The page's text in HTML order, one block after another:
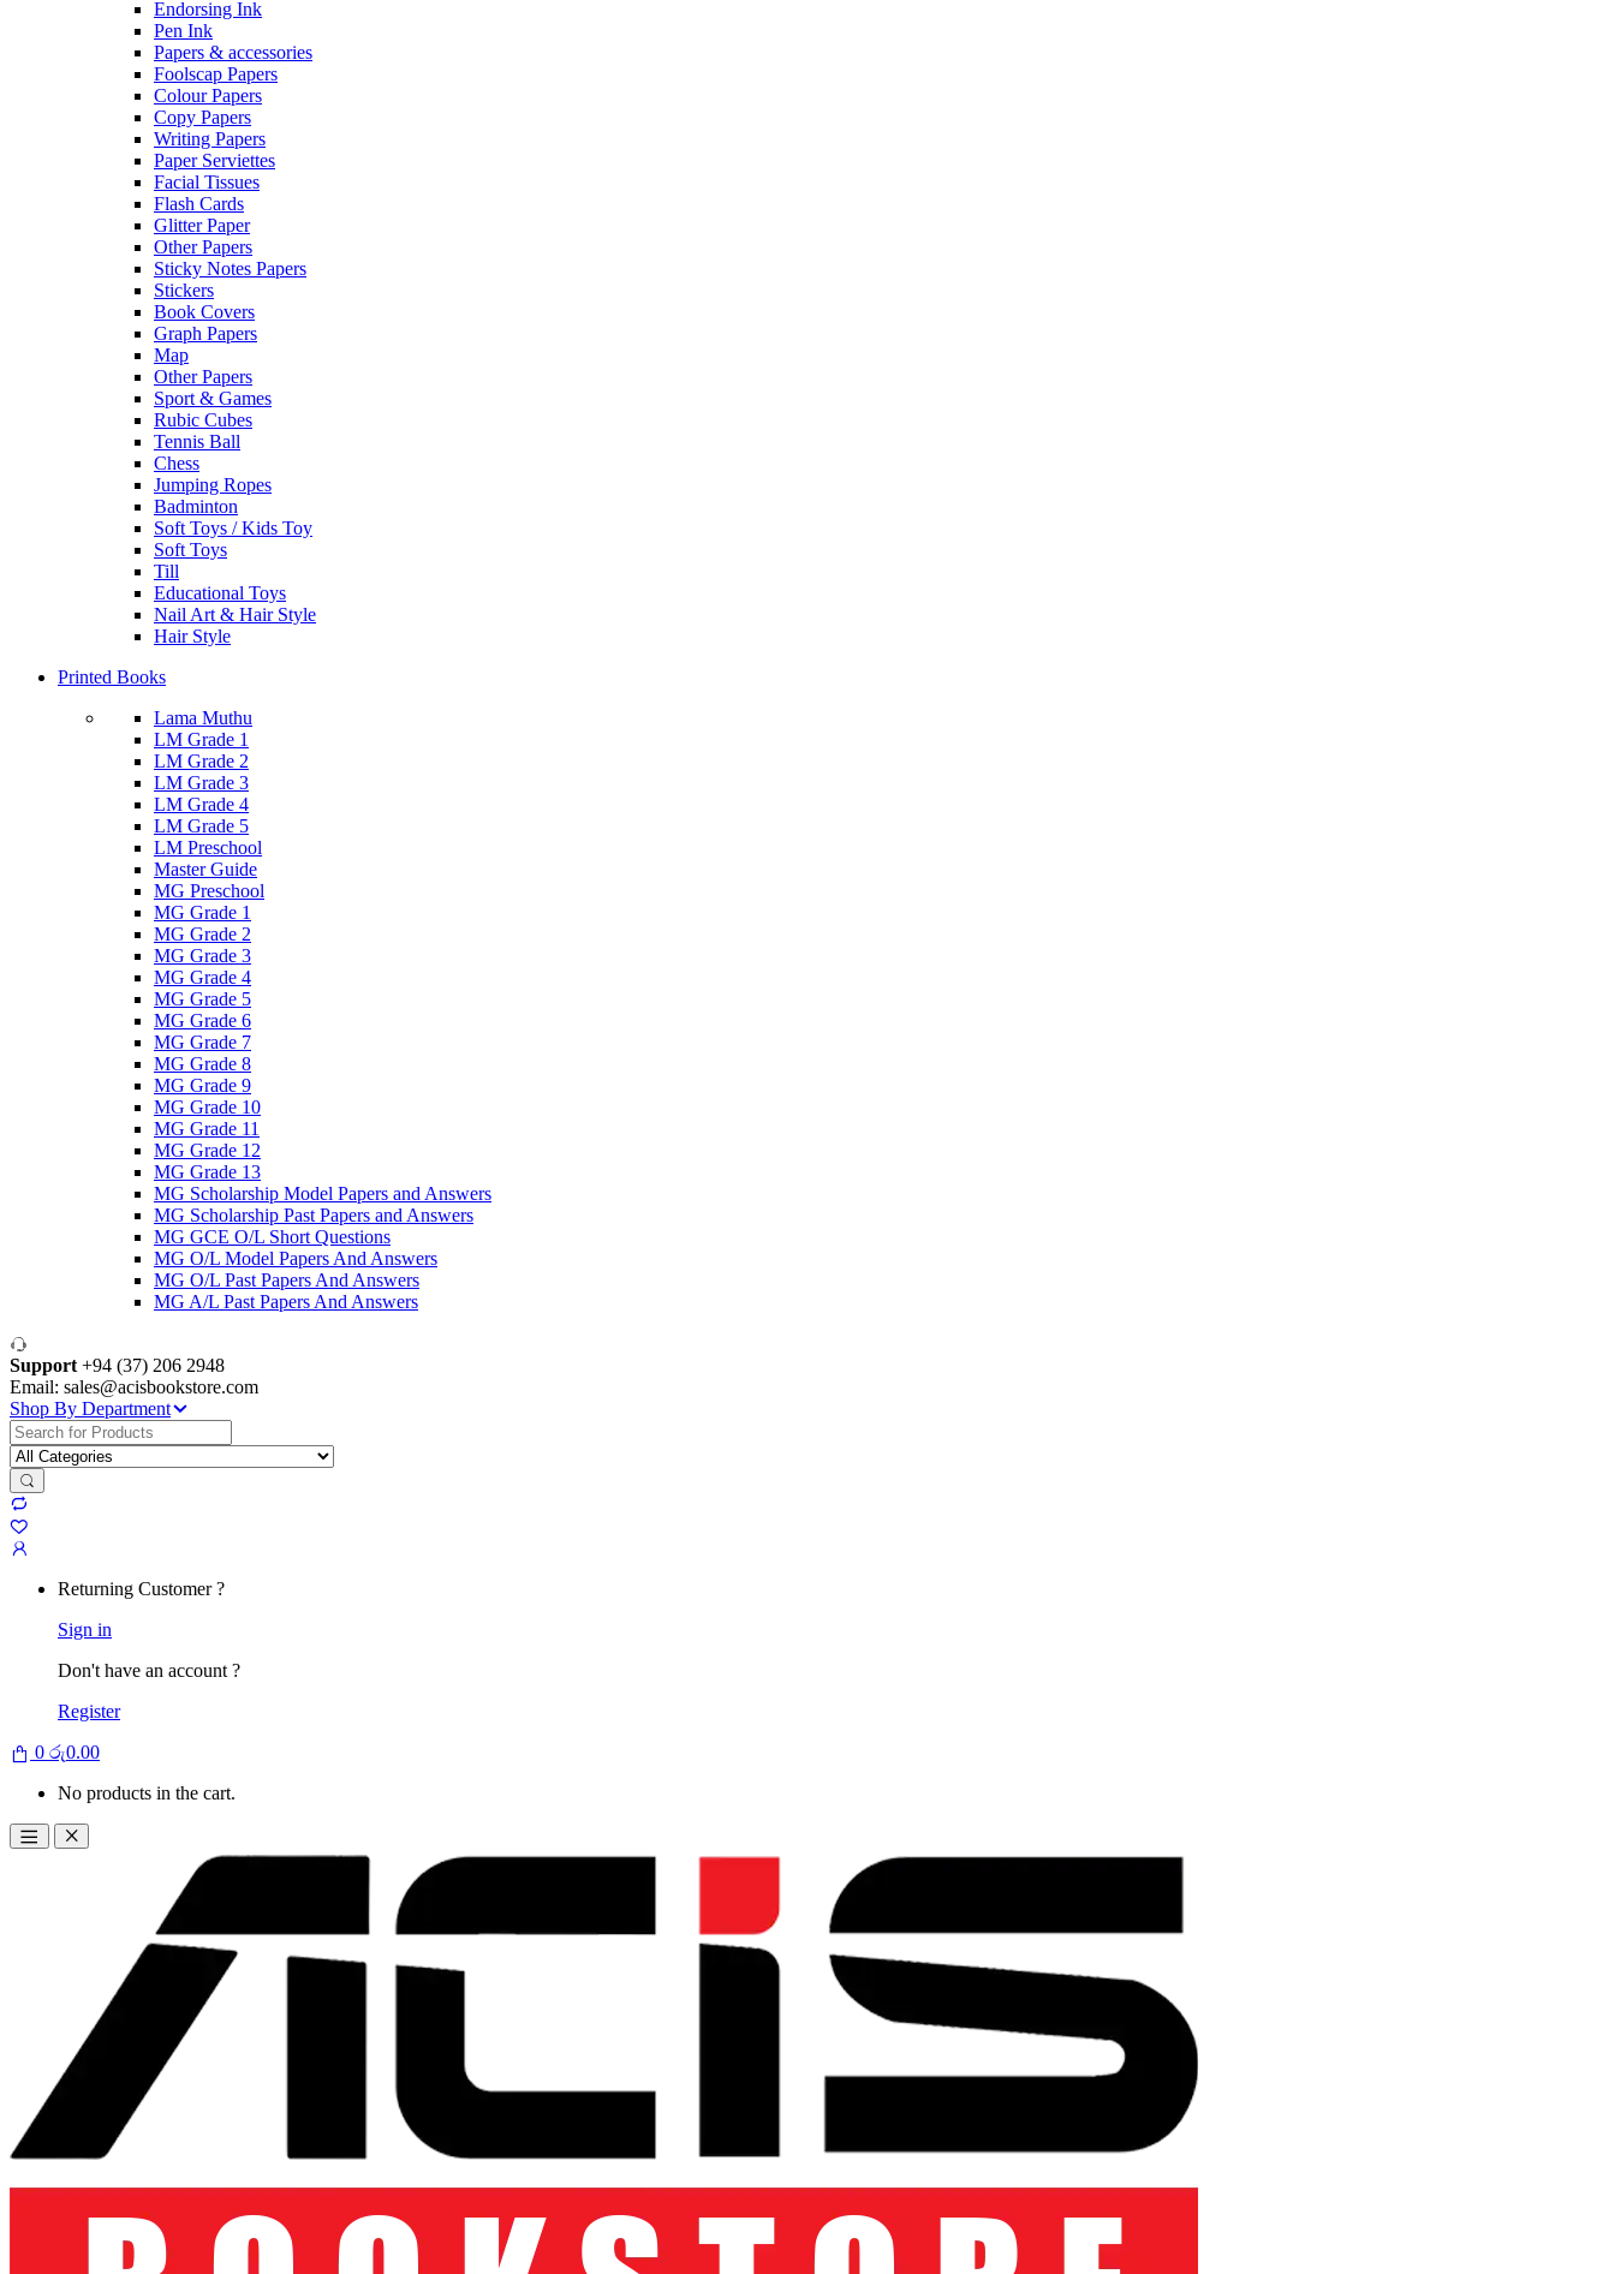
Endorsing Ink
Pen Ink
Papers & accessories
Foolscap Papers
Colour Papers
Copy Papers
Writing Papers
Paper Serviettes
Facial Tissues
Flash Cards
Glitter Paper
Other Papers
Sticky Notes Papers
Stickers
Book Covers
Graph Papers
Map
Other Papers
Sport & Games
Rubic Cubes
Tennis Ball
Chess
Jumping Ropes
Badminton
Soft Toys / Kids Toy
Soft Toys
Till
Educational Toys
Nail Art & Hair Style
Hair Style
Printed Books
Lama Muthu
LM Grade 1
LM Grade 2
LM Grade 3
LM Grade 4
LM Grade 5
LM Preschool
Master Guide
MG Preschool
MG Grade 1
MG Grade 2
MG Grade 3
MG Grade 4
MG Grade 5
MG Grade 6
MG Grade 7
MG Grade 8
MG Grade 9
MG Grade 10
MG Grade 11
MG Grade 12
MG Grade 13
MG Scholarship Model Papers and Answers
MG Scholarship Past Papers and Answers
MG GCE O/L Short Questions
MG O/L Model Papers And Answers
MG O/L Past Papers And Answers
MG A/L Past Papers And Answers
Support +94 (37) 206 2948
Email: sales@acisbookstore.com
Shop By Department
Search
for:
Returning Customer ?
Sign in
Don't have an account ?
Register
0 රු0.00
No products in the cart.